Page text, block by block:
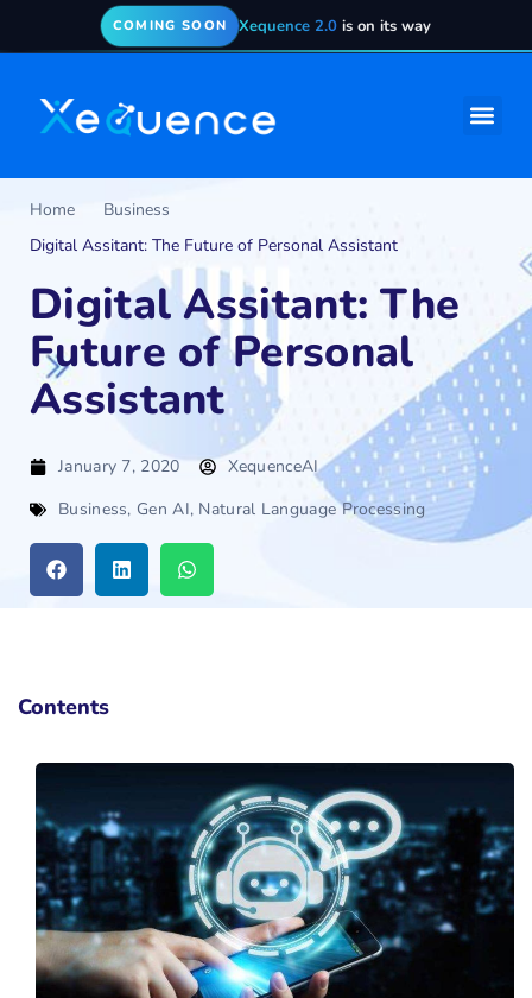
COMING SOON Xequence 2.0 is on its way
Home
Business
Digital Assitant: The Future of Personal Assistant
Digital Assitant: The
Future of Personal
Assistant
January 7, 2020
XequenceAI
Business, Gen AI, Natural Language Processing
Contents